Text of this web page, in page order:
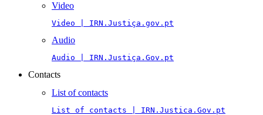
Video
Video | IRN.Justiça.gov.pt
Audio
Audio | IRN.Justiça.Gov.pt
Contacts
List of contacts
List of contacts | IRN.Justica.Gov.pt